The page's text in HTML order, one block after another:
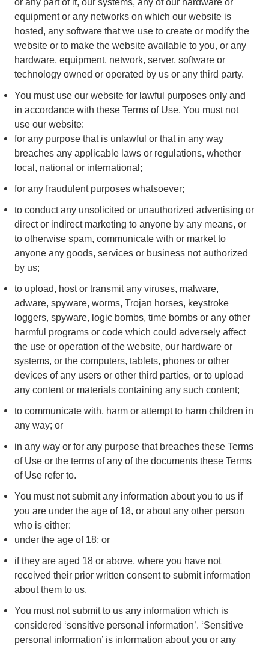
or any part of it, our systems, any of our hardware or
equipment or any networks on which our website is
hosted, any software that we use to create or modify the
website or to make the website available to you, or any
hardware, equipment, network, server, software or
technology owned or operated by us or any third party.
You must use our website for lawful purposes only and
in accordance with these Terms of Use. You must not
use our website:
for any purpose that is unlawful or that in any way
breaches any applicable laws or regulations, whether
local, national or international;
for any fraudulent purposes whatsoever;
to conduct any unsolicited or unauthorized advertising or
direct or indirect marketing to anyone by any means, or
to otherwise spam, communicate with or market to
anyone any goods, services or business not authorized
by us;
to upload, host or transmit any viruses, malware,
adware, spyware, worms, Trojan horses, keystroke
loggers, spyware, logic bombs, time bombs or any other
harmful programs or code which could adversely affect
the use or operation of the website, our hardware or
systems, or the computers, tablets, phones or other
devices of any users or other third parties, or to upload
any content or materials containing any such content;
to communicate with, harm or attempt to harm children in
any way; or
in any way or for any purpose that breaches these Terms
of Use or the terms of any of the documents these Terms
of Use refer to.
You must not submit any information about you to us if
you are under the age of 18, or about any other person
who is either:
under the age of 18; or
if they are aged 18 or above, where you have not
received their prior written consent to submit information
about them to us.
You must not submit to us any information which is
considered ‘sensitive personal information’. ‘Sensitive
personal information’ is information about you or any